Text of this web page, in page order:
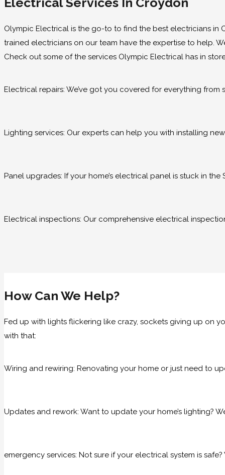
Olympic Electrical is the go-to to find the best electricians
trained electricians on our team have the expertise to help.
Check out some of the services Olympic Electrical has in
Electrical repairs: We’ve got you covered for everything
Lighting services: Our experts can help you with installing
Panel upgrades: If your home’s electrical panel is stuck in
Electrical inspections: Our comprehensive electrical
How Can We Help?
Fed up with lights flickering like crazy, sockets giving up on
with that:
Wiring and rewiring: Renovating your home or just need to
Updates and rework: Want to update your home’s lighting?
emergency services: Not sure if your electrical system is